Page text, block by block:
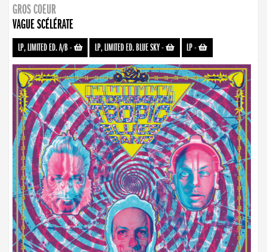
GROS COEUR
VAGUE SCÉLÉRATE
LP, LIMITED ED. A/B- LP, LIMITED ED. BLUE SKY- LP-